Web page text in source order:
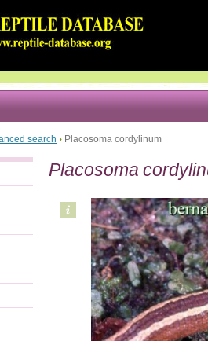
search › Placosoma cordylinum
Placosoma